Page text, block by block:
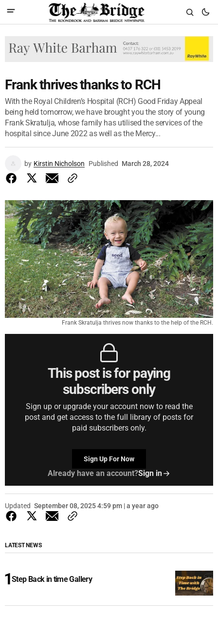
Frank thrives thanks to RCH
With the Royal Children’s Hospital (RCH) Good Friday Appeal
being held tomorrow, we have brought you the story of young
Frank Skratulja, whose family has utilised the services of the
hospital since June 2022 as well as the Mercy...
by Kirstin Nicholson Published March 28, 2024
Frank Skratulja thrives now thanks to the help of the RCH.
This post is for paying
subscribers only
Sign up or upgrade your account now to read the
post and get access to the full library of posts for
paid subscribers only.
Sign Up For Now
Already have an account?Sign in
Updated September 08, 2025 4:59 pm | a year ago
LATEST NEWS
Step Back in time Gallery